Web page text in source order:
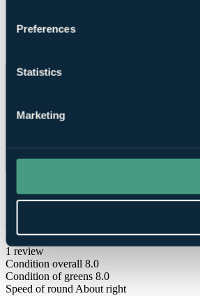
Preferences
Statistics
Marketing
What Our Golfers Say
6.0
Good
1 review
Condition overall 8.0
Condition of greens 8.0
Speed of round About right